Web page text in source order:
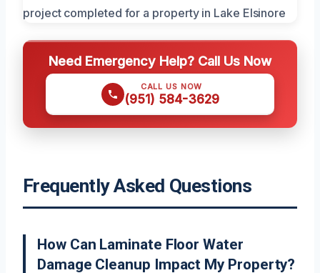
Need Emergency Help? Call Us Now
CALL US NOW
(951) 584-3629
Frequently Asked Questions
How Can Laminate Floor Water
Damage Cleanup Impact My Property?